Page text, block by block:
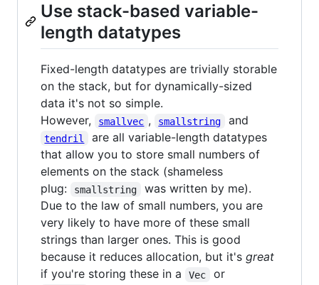
Use stack-based variable-
length datatypes
Fixed-length datatypes are trivially storable
on the stack, but for dynamically-sized
data it's not so simple.
However,
smallvec , smallstring and
tendril
are all variable-length datatypes
that allow you to store small numbers of
elements on the stack (shameless
plug:
smallstring
was written by me).
Due to the law of small numbers, you are
very likely to have more of these small
strings than larger ones. This is good
because it reduces allocation, but it's great
if you're storing these in a
Vec or